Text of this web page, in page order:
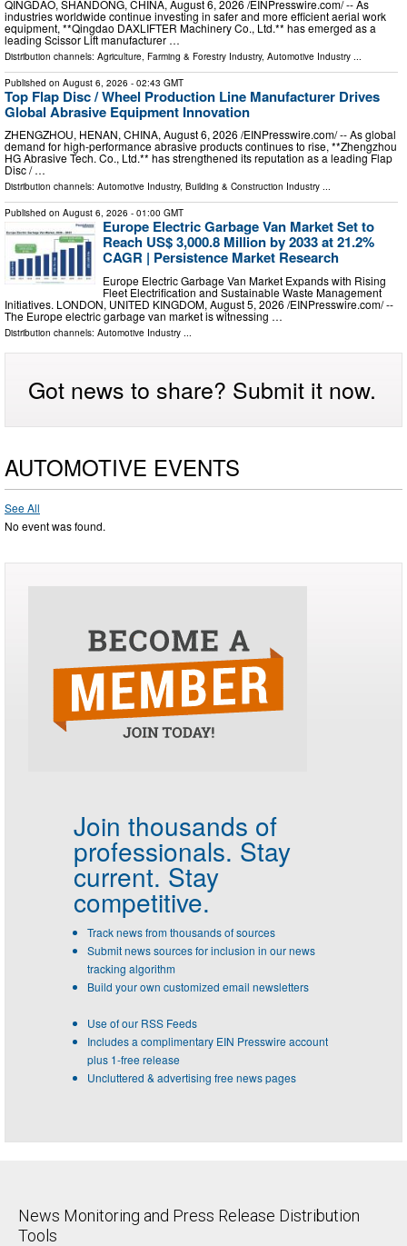
QINGDAO, SHANDONG, CHINA, August 6, 2026 /⁨EINPresswire.com⁩/ -- As
industries worldwide continue investing in safer and more efficient aerial work
equipment, **Qingdao DAXLIFTER Machinery Co., Ltd.** has emerged as a
leading Scissor Lift manufacturer …
Distribution channels: Agriculture, Farming & Forestry Industry, Automotive Industry
Published on August 6, 2026 - 02:43 GMT
Top Flap Disc / Wheel Production Line Manufacturer Drives
Global Abrasive Equipment Innovation
ZHENGZHOU, HENAN, CHINA, August 6, 2026 /⁨EINPresswire.com⁩/ -- As global
demand for high-performance abrasive products continues to rise, **Zhengzhou
HG Abrasive Tech. Co., Ltd.** has strengthened its reputation as a leading Flap
Disc / …
Distribution channels: Automotive Industry, Building & Construction Industry ...
Published on August 6, 2026 - 01:00 GMT
Europe Electric Garbage Van Market Set to
Reach US$ 3,000.8 Million by 2033 at 21.2%
CAGR | Persistence Market Research
Europe Electric Garbage Van Market Expands with Rising
Fleet Electrification and Sustainable Waste Management
Initiatives. LONDON, UNITED KINGDOM, August 5, 2026 /⁨EINPresswire.com⁩/ --
The Europe electric garbage van market is witnessing …
Distribution channels: Automotive Industry
Got news to share? Submit it now.
AUTOMOTIVE EVENTS
See All
No event was found.
Join thousands of
professionals. Stay
current. Stay
competitive.
Track news from thousands of sources
Submit news sources for inclusion in our news
tracking algorithm
Build your own customized email newsletters
Use of our RSS Feeds
Includes a complimentary EIN Presswire account
plus 1-free release
Uncluttered & advertising free news pages
News Monitoring and Press Release Distribution
Tools